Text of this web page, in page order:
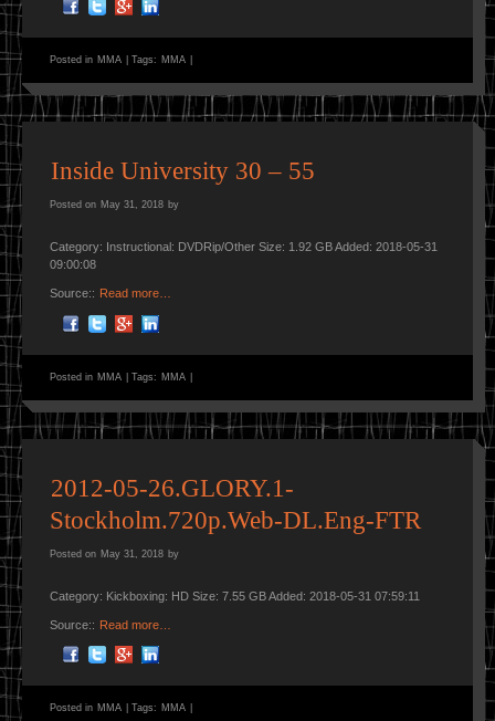
Posted in MMA Tags: MMA
Inside University 30 – 55
Posted on May 31, 2018 by
Category: Instructional: DVDRip/Other Size: 1.92 GB Added: 2018-05-31
09:00:08
Source:: Read more…
Posted in MMA Tags: MMA
2012-05-26.GLORY.1-
Stockholm.720p.Web-DL.Eng-FTR
Posted on May 31, 2018 by
Category: Kickboxing: HD Size: 7.55 GB Added: 2018-05-31 07:59:11
Source:: Read more…
Posted in MMA Tags: MMA